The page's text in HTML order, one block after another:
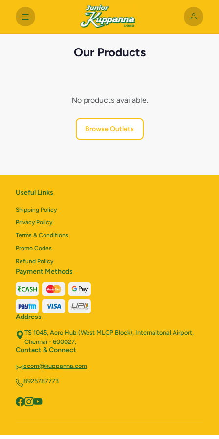
Our Products
No products available.
Browse Outlets
Useful Links
Shipping Policy
Privacy Policy
Terms & Conditions
Promo Codes
Refund Policy
Payment Methods
Address
TS 1045, Aero Hub (West MLCP Block), Internaitonal Airport,
Chennai - 600027,
Contact & Connect
ecom@kuppanna.com
8925787773